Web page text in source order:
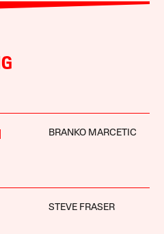
BRANKO MARCETIC
STEVE FRASER